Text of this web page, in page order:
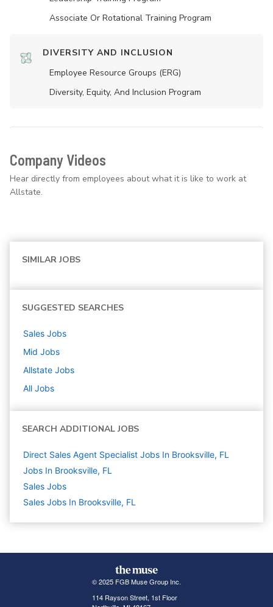
Associate Or Rotational Training Program
DIVERSITY AND INCLUSION
Employee Resource Groups (ERG)
Diversity, Equity, And Inclusion Program
Company Videos
Hear directly from employees about what it is like to work at
Allstate.
SIMILAR JOBS
SUGGESTED SEARCHES
Sales Jobs
Mid Jobs
Allstate Jobs
All Jobs
SEARCH ADDITIONAL JOBS
Direct Sales Agent Specialist Jobs In Brooksville, FL
Jobs In Brooksville, FL
Sales Jobs
Sales Jobs In Brooksville, FL
© 2025 FGB Muse Group Inc.
114 Rayson Street, 1st Floor